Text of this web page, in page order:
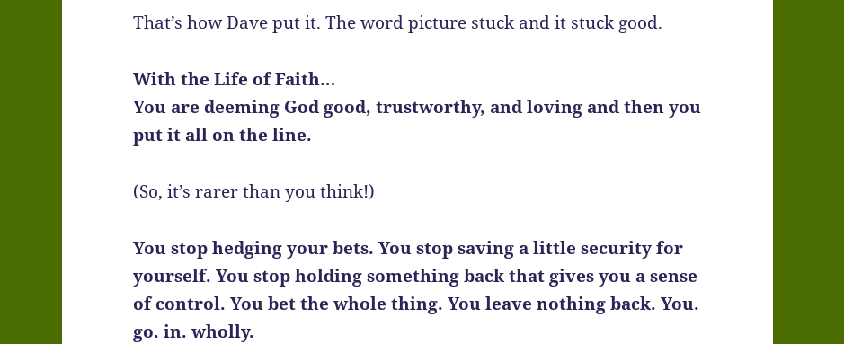
That’s how Dave put it. The word picture stuck and it stuck good.
With the Life of Faith…
You are deeming God good, trustworthy, and loving and then you
put it all on the line.
(So, it’s rarer than you think!)
You stop hedging your bets. You stop saving a little security for
yourself. You stop holding something back that gives you a sense
of control. You bet the whole thing. You leave nothing back. You.
go. in. wholly.